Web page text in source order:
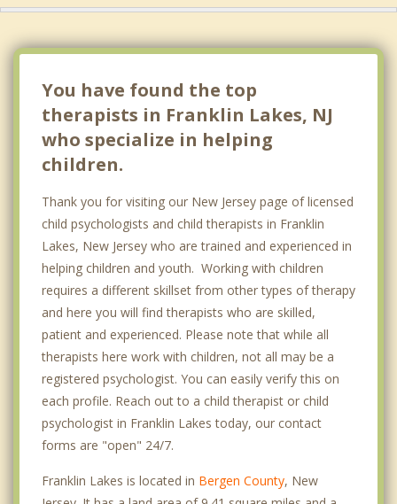
You have found the top
therapists in Franklin Lakes, NJ
who specialize in helping
children.
Thank you for visiting our New Jersey page of licensed
child psychologists and child therapists in Franklin
Lakes, New Jersey who are trained and experienced in
helping children and youth. Working with children
requires a different skillset from other types of therapy
and here you will find therapists who are skilled,
patient and experienced. Please note that while all
therapists here work with children, not all may be a
registered psychologist. You can easily verify this on
each profile. Reach out to a child therapist or child
psychologist in Franklin Lakes today, our contact
forms are "open" 24/7.
Franklin Lakes is located in Bergen County, New